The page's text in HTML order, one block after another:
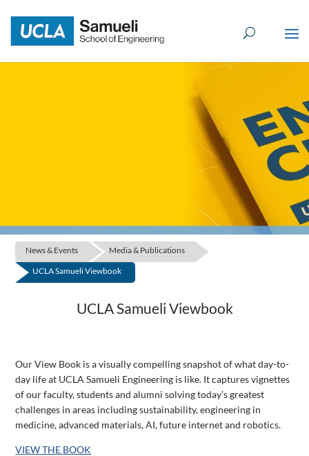
content
News & Events
Media & Publications
UCLA Samueli Viewbook
UCLA Samueli Viewbook
Our View Book is a visually compelling snapshot of what day-to-
day life at UCLA Samueli Engineering is like. It captures vignettes
of our faculty, students and alumni solving today’s greatest
challenges in areas including sustainability, engineering in
medicine, advanced materials, AI, future internet and robotics.
VIEW THE BOOK